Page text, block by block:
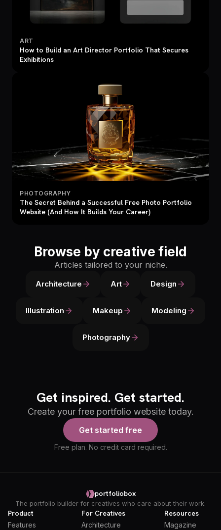
ART
How to Build an Art Director Portfolio That Secures
Exhibitions
PHOTOGRAPHY
The Secret Behind a Successful Free Photo Portfolio
Website (And How It Builds Your Career)
Browse by creative field
Articles tailored to your niche.
Architecture Art Design
Illustration Makeup Modeling
Photography
Get inspired. Get started.
Create your free portfolio website today.
Get started free
Free plan. No credit card required.
portfoliobox
The portfolio builder for creatives who care about their work.
Product
Features
For Creatives
Architecture
Resources
Magazine